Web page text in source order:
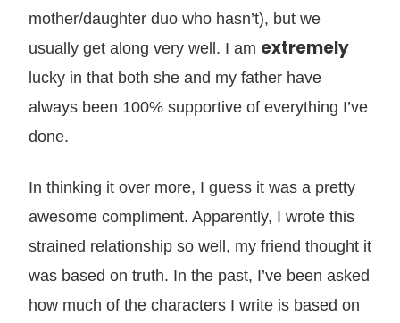
mother/daughter duo who hasn’t), but we
usually get along very well. I am extremely
lucky in that both she and my father have
always been 100% supportive of everything I’ve
done.
In thinking it over more, I guess it was a pretty
awesome compliment. Apparently, I wrote this
strained relationship so well, my friend thought it
was based on truth. In the past, I’ve been asked
how much of the characters I write is based on